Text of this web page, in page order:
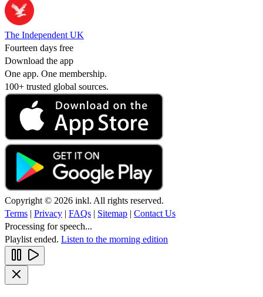
The Independent UK
Fourteen days free
Download the app
One app. One membership.
100+ trusted global sources.
Copyright © 2026 inkl. All rights reserved.
Terms | Privacy | FAQs | Sitemap | Contact Us
Processing for speech...
Playlist ended. Listen to the morning edition